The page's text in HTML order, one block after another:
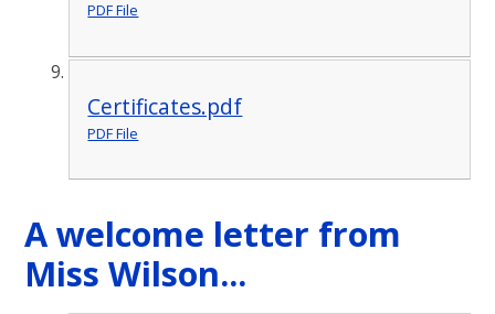
PDF File
Certificates.pdf
PDF File
A welcome letter from
Miss Wilson...